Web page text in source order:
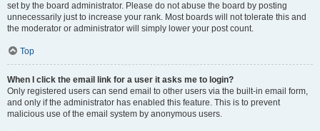
set by the board administrator. Please do not abuse the board by posting
unnecessarily just to increase your rank. Most boards will not tolerate this and
the moderator or administrator will simply lower your post count.
Top
When I click the email link for a user it asks me to login?
Only registered users can send email to other users via the built-in email form,
and only if the administrator has enabled this feature. This is to prevent
malicious use of the email system by anonymous users.